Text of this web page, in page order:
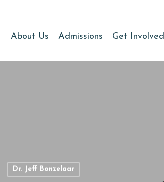
About Us Admissions Get Involved
Dr. Jeff Bonzelaar